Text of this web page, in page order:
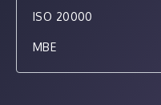
ISO 20000
MBE